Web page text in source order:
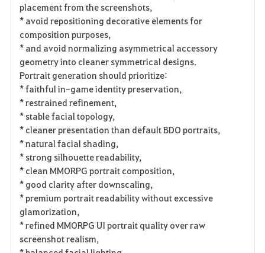
placement from the screenshots,
* avoid repositioning decorative elements for
composition purposes,
* and avoid normalizing asymmetrical accessory
geometry into cleaner symmetrical designs.
Portrait generation should prioritize:
* faithful in-game identity preservation,
* restrained refinement,
* stable facial topology,
* cleaner presentation than default BDO portraits,
* natural facial shading,
* strong silhouette readability,
* clean MMORPG portrait composition,
* good clarity after downscaling,
* premium portrait readability without excessive
glamorization,
* refined MMORPG UI portrait quality over raw
screenshot realism,